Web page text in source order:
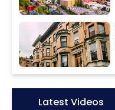
Icon:Latest Videos